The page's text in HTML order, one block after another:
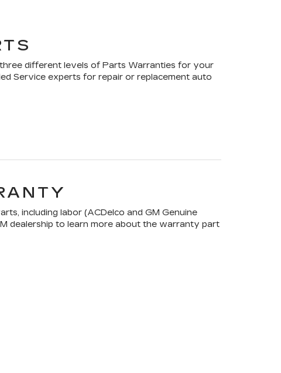
different levels of Parts Warranties for your
Service experts for repair or replacement auto
including labor (ACDelco and GM Genuine
dealership to learn more about the warranty part